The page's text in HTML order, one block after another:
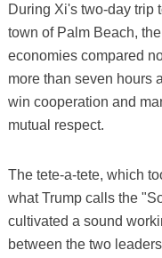
During Xi's two-day trip
town of Palm Beach,
economies compared
more than seven hours
win cooperation and
mutual respect.
The tete-a-tete, which
what Trump calls the
cultivated a sound
between the two